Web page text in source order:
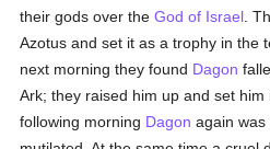
their gods over theGod of Israel .
Azotus and set it as a trophy in the
next morning they found Dagon
Ark; they raised him up and set
following morning Dagon again